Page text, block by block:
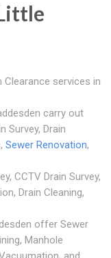
Clearance services in
carry out
Survey, Drain
Sewer Renovation,
CCTV Drain Survey,
Drain Cleaning,
offer Sewer
Manhole